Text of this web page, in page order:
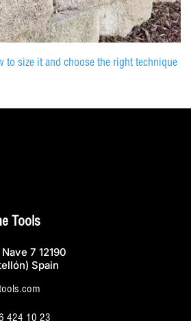
to size it and choose the right technique
Tools
7 12190
Spain
424 10 23